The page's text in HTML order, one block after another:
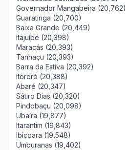
Governador Mangabeira (20,762)
Guaratinga (20,700)
Baixa Grande (20,449)
Itajuípe (20,398)
Maracás (20,393)
Tanhaçu (20,393)
Barra da Estiva (20,392)
Itororó (20,388)
Abaré (20,347)
Sátiro Dias (20,320)
Pindobaçu (20,098)
Ubaíra (19,877)
Itarantim (19,843)
Ibicoara (19,548)
Umburanas (19,402)